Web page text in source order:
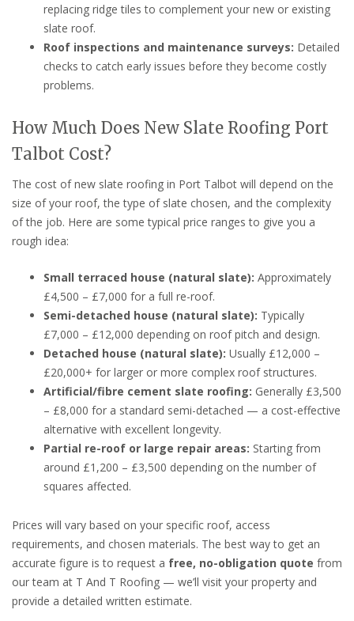
replacing ridge tiles to complement your new or existing
slate roof.
Roof inspections and maintenance surveys: Detailed
checks to catch early issues before they become costly
problems.
How Much Does New Slate Roofing Port
Talbot Cost?
The cost of new slate roofing in Port Talbot will depend on the
size of your roof, the type of slate chosen, and the complexity
of the job. Here are some typical price ranges to give you a
rough idea:
Small terraced house (natural slate): Approximately
£4,500 – £7,000 for a full re-roof.
Semi-detached house (natural slate): Typically
£7,000 – £12,000 depending on roof pitch and design.
Detached house (natural slate): Usually £12,000 –
£20,000+ for larger or more complex roof structures.
Artificial/fibre cement slate roofing: Generally £3,500
– £8,000 for a standard semi-detached — a cost-effective
alternative with excellent longevity.
Partial re-roof or large repair areas: Starting from
around £1,200 – £3,500 depending on the number of
squares affected.
Prices will vary based on your specific roof, access
requirements, and chosen materials. The best way to get an
accurate figure is to request a free, no-obligation quote from
our team at T And T Roofing — we’ll visit your property and
provide a detailed written estimate.